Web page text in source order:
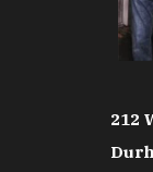
212